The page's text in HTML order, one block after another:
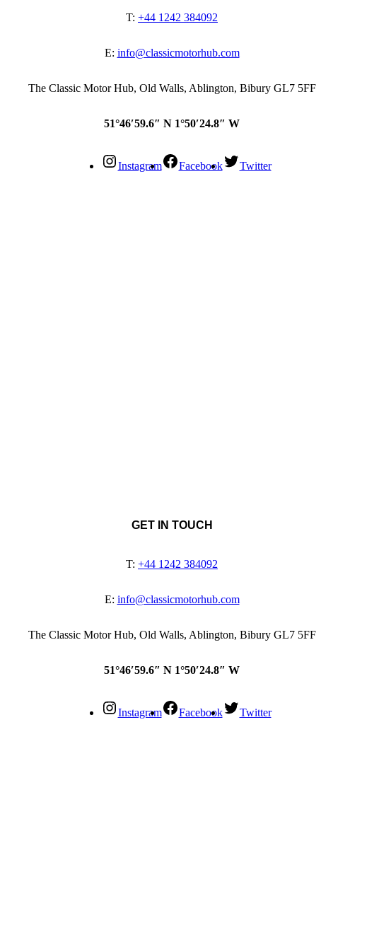
T: +44 1242 384092
E: info@classicmotorhub.com
The Classic Motor Hub, Old Walls, Ablington, Bibury GL7 5FF
51°46′59.6″ N 1°50′24.8″ W
Instagram Facebook Twitter
GET IN TOUCH
T: +44 1242 384092
E: info@classicmotorhub.com
The Classic Motor Hub, Old Walls, Ablington, Bibury GL7 5FF
51°46′59.6″ N 1°50′24.8″ W
Instagram Facebook Twitter